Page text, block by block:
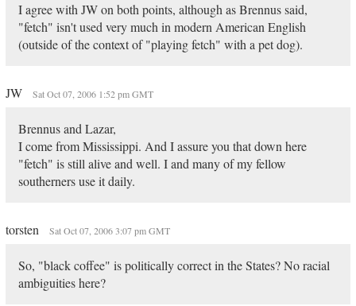
I agree with JW on both points, although as Brennus said,
"fetch" isn't used very much in modern American English
(outside of the context of "playing fetch" with a pet dog).
JW Sat Oct 07, 2006 1:52 pm GMT
Brennus and Lazar,
I come from Mississippi. And I assure you that down here
"fetch" is still alive and well. I and many of my fellow
southerners use it daily.
torsten Sat Oct 07, 2006 3:07 pm GMT
So, "black coffee" is politically correct in the States? No racial
ambiguities here?